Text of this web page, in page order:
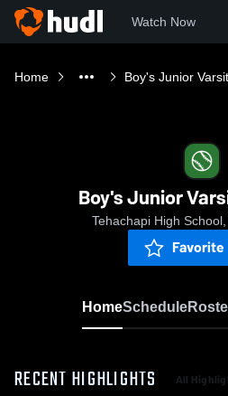
Watch Now
Home Boy's Junior
Boy's Junior
Tehachapi High
Favorite
HomeSchedule
RECENT HIGHLIGHTS All